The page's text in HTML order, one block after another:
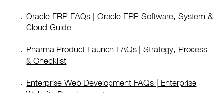
Oracle ERP FAQs | Oracle ERP Software, System &
Cloud Guide
Pharma Product Launch FAQs | Strategy, Process
& Checklist
Enterprise Web Development FAQs | Enterprise